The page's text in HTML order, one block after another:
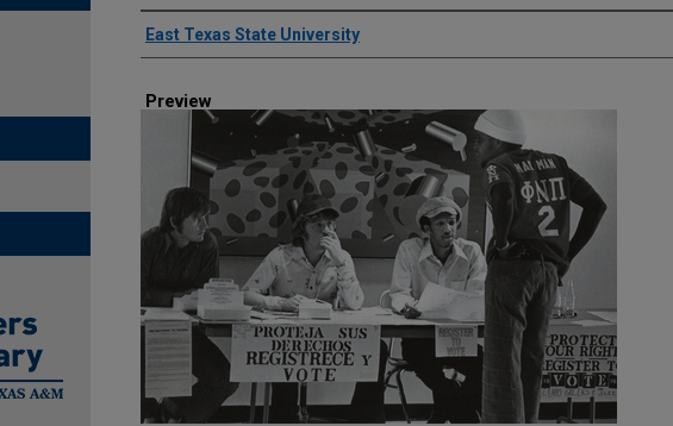
Creator
East Texas State University
Preview